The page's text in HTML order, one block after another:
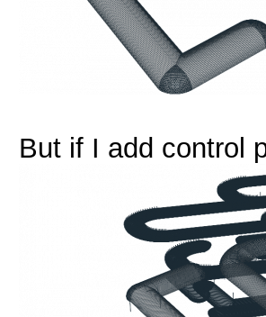
But if I add control